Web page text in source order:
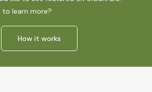
learn more?
How it works